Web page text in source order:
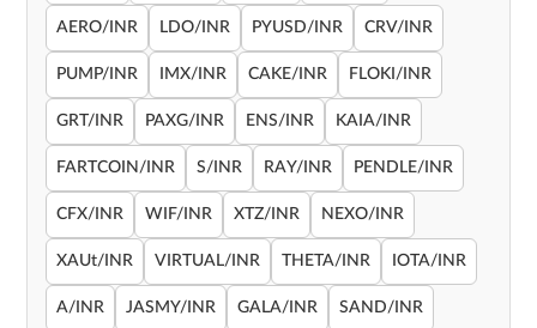
AERO/INR LDO/INR PYUSD/INR CRV/INR
PUMP/INR IMX/INR CAKE/INR FLOKI/INR
GRT/INR PAXG/INR ENS/INR KAIA/INR
FARTCOIN/INR S/INR RAY/INR PENDLE/INR
CFX/INR WIF/INR XTZ/INR NEXO/INR
XAUt/INR VIRTUAL/INR THETA/INR IOTA/INR
A/INR JASMY/INR GALA/INR SAND/INR